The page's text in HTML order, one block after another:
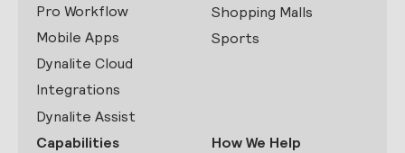
Pro Workflow
Mobile Apps
Dynalite Cloud
Integrations
Dynalite Assist
Shopping Malls
Sports
Capabilities
How We Help